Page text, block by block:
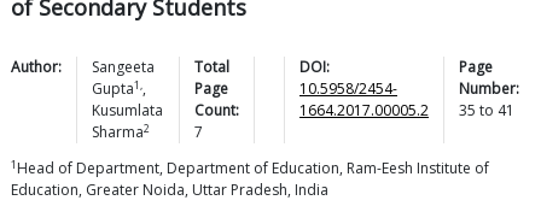
of Secondary Students
Author:
Sangeeta
Gupta1,,
Kusumlata
Sharma2
Total
Page
Count:
7
DOI:
10.5958/2454-
1664.2017.00005.2
Page
Number:
35 to 41
1 Head of Department, Department of Education, Ram-Eesh Institute of
Education, Greater Noida, Uttar Pradesh, India